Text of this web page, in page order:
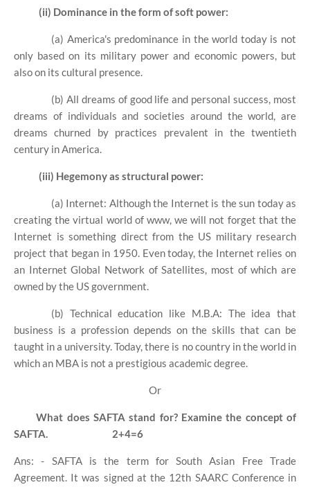
(ii) Dominance in the form of soft power:
(a) America's predominance in the world today is not
only based on its military power and economic powers, but
also on its cultural presence.
(b) All dreams of good life and personal success, most
dreams of individuals and societies around the world, are
dreams churned by practices prevalent in the twentieth
century in America.
(iii) Hegemony as structural power:
(a) Internet: Although the Internet is the sun today as
creating the virtual world of www, we will not forget that the
Internet is something direct from the US military research
project that began in 1950. Even today, the Internet relies on
an Internet Global Network of Satellites, most of which are
owned by the US government.
(b) Technical education like M.B.A: The idea that
business is a profession depends on the skills that can be
taught in a university. Today, there is no country in the world in
which an MBA is not a prestigious academic degree.
Or
What does SAFTA stand for? Examine the concept of
SAFTA.
2+4=6
Ans: - SAFTA is the term for South Asian Free Trade
Agreement. It was signed at the 12th SAARC Conference in